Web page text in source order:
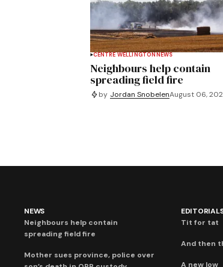
CENTRE WELLINGTON NEWS
Neighbours help contain
spreading field fire
by Jordan SnobelenAugust 06,
NEWS
Neighbours help contain
spreading field fire
Mother sues province, police over
Tit for tat
And then
A new low